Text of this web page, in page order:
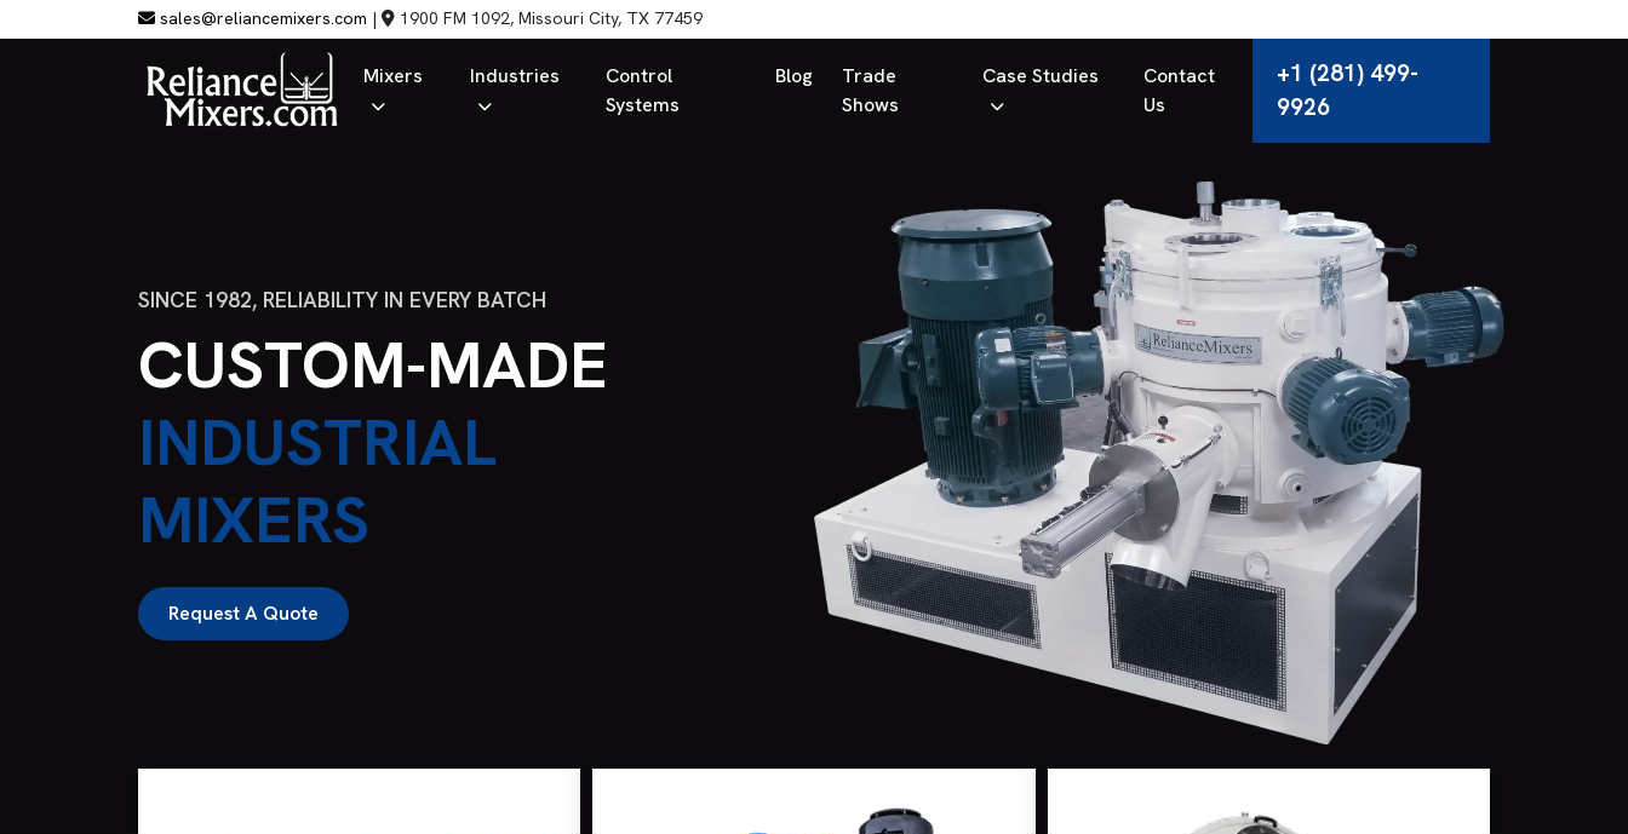
sales@reliancemixers.com | 1900 FM 1092, Missouri City, TX 77459
Mixers Industries
Control
Systems
Blog
Trade
Shows
Case Studies
Contact
Us
+1 (281) 499-
9926
SINCE 1982, RELIABILITY IN EVERY BATCH
CUSTOM-MADE
INDUSTRIAL
MIXERS
Request A Quote